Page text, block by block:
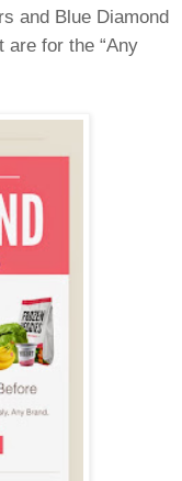
and Blue Diamond
are for the “Any